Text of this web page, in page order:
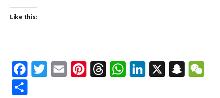
Like this:
Facebook
Twitter
EmailPinterest
Threads
WhatsApp
LinkedIn
X